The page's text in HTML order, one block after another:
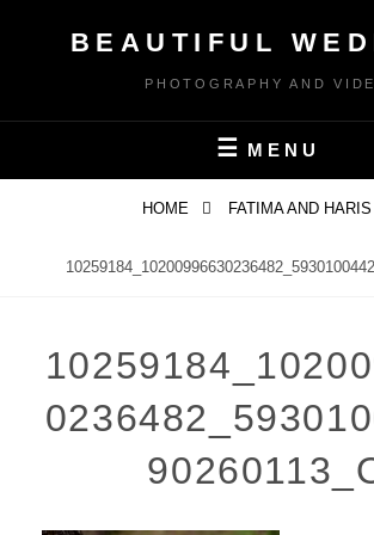
BEAUTIFUL
PHOTOGRAPHY AND
MENU
HOME FATIMA AND HARIS